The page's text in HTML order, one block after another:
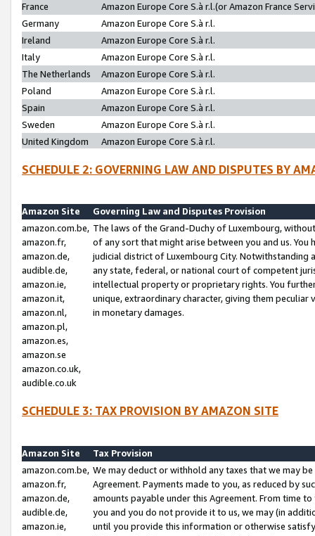
France
Amazon Europe Core S.à r.l.(or Amazon France
Germany
Amazon Europe Core S.à r.l.
Ireland
Amazon Europe Core S.à r.l.
Italy
Amazon Europe Core S.à r.l.
The Netherlands
Amazon Europe Core S.à r.l.
Poland
Amazon Europe Core S.à r.l.
Spain
Amazon Europe Core S.à r.l.
Sweden
Amazon Europe Core S.à r.l.
United Kingdom
Amazon Europe Core S.à r.l.
SCHEDULE 2: GOVERNING LAW AND DISPUTES BY
Amazon Site
Governing Law and Disputes Provision
amazon.com.be,
amazon.fr,
amazon.de,
audible.de,
amazon.ie,
amazon.it,
amazon.nl,
amazon.pl,
amazon.es,
amazon.se
amazon.co.uk,
audible.co.uk
The laws of the Grand-Duchy of Luxembourg,
of any sort that might arise between you and us.
judicial district of Luxembourg City. Notwithstanding
any state, federal, or national court of competent
intellectual property or proprietary rights. You
unique, extraordinary character, giving them
in monetary damages.
SCHEDULE 3: TAX PROVISION BY AMAZON SITE
Amazon Site
Tax Provision
amazon.com.be,
amazon.fr,
amazon.de,
audible.de,
amazon.ie,
We may deduct or withhold any taxes that we may
Agreement. Payments made to you, as reduced by
amounts payable under this Agreement. From time
you and you do not provide it to us, we may (in
until you provide this information or otherwise